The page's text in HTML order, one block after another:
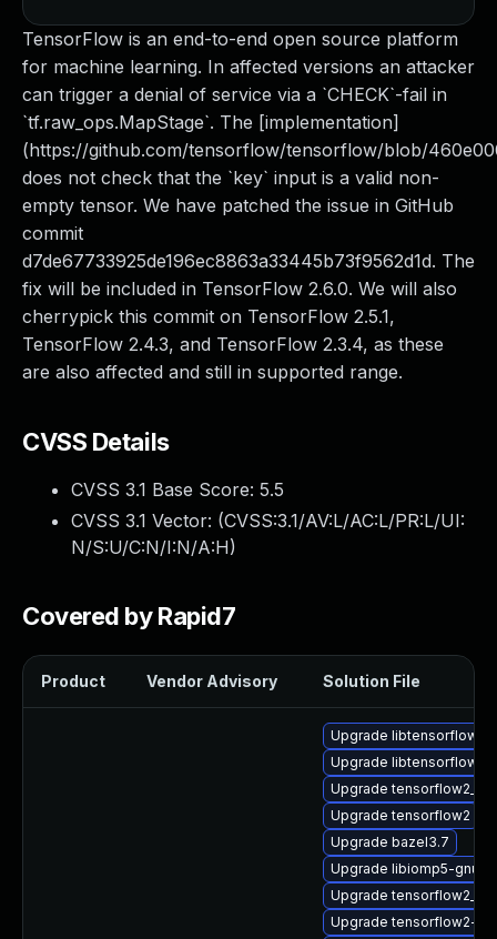
TensorFlow is an end-to-end open source platform
for machine learning. In affected versions an attacker
can trigger a denial of service via a `CHECK`-fail in
`tf.raw_ops.MapStage`. The [implementation]
(https://github.com/tensorflow/tensorflow/blob/
does not check that the `key` input is a valid non-
empty tensor. We have patched the issue in GitHub
commit
d7de67733925de196ec8863a33445b73f9562d1d. The
fix will be included in TensorFlow 2.6.0. We will also
cherrypick this commit on TensorFlow 2.5.1,
TensorFlow 2.4.3, and TensorFlow 2.3.4, as these
are also affected and still in supported range.
CVSS Details
CVSS 3.1 Base Score: 5.5
CVSS 3.1 Vector: (CVSS:3.1/AV:L/AC:L/PR:L/UI:
N/S:U/C:N/I:N/A:H)
Covered by Rapid7
Product Vendor Advisory Solution File
Upgrade libtensorflow2
Upgrade
Upgrade
Upgrade tensorflow2
Upgrade bazel3.7
Upgrade libiomp5-gnu-
Upgrade
Upgrade tensorflow2-lite